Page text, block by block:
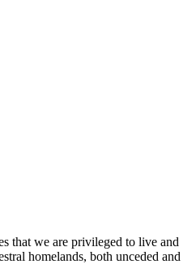
that we are privileged to live and
homelands, both unceded and